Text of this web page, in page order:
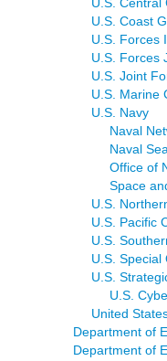
U.S. Coast
U.S. Forces
U.S. Forces
U.S. Joint
U.S. Marine
U.S. Navy
Naval
Naval
Office of
Space
U.S.
U.S. Pacific
U.S.
U.S. Special
U.S.
U.S.
United
Department of
Department of